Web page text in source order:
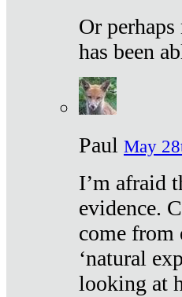
Or
has been
Paul May
I’m afraid
evidence.
come from
‘natural
looking at